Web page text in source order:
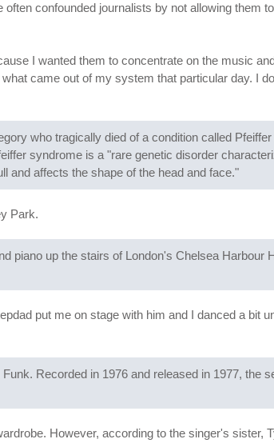
confounded journalists by not allowing them
I wanted them to concentrate on the music
came out of my system that particular day. I
who tragically died of a condition called
syndrome is a "rare genetic disorder
and affects the shape of the head and face."
Park.
piano up the stairs of London's Chelsea Harbour
put me on stage with him and I danced a bit
Recorded in 1976 and released in 1977, the
However, according to the singer's sister,